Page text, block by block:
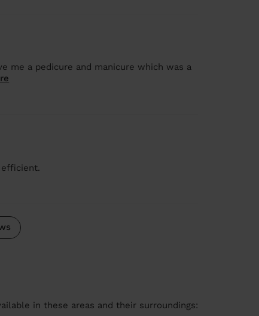
me a pedicure and manicure which was a
in these areas and their surroundings: